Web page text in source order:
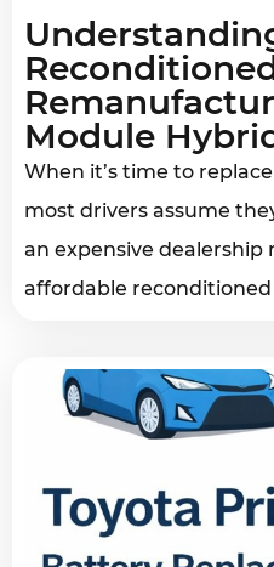
Module
When it’s time to
most drivers assume
an expensive
affordable